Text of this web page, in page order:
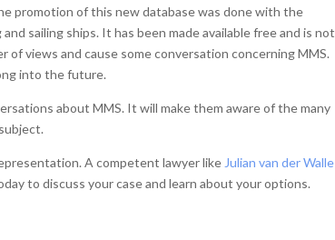
promotion of this new database was done with the
sailing ships. It has been made available free and is not
of views and cause some conversation concerning MMS.
into the future.
about MMS. It will make them aware of the many
A competent lawyer likeJulian van der Walle
to discuss your case and learn about your options.